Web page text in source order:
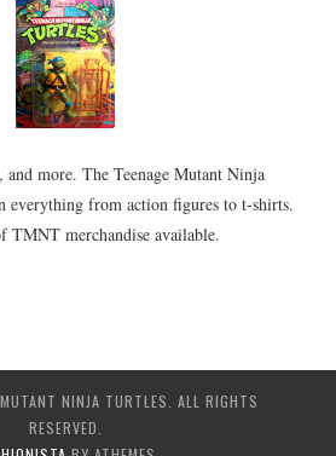
more. The Teenage Mutant Ninja
everything from action figures to t-shirts.
TMNT merchandise available.
NINJA TURTLES. ALL RIGHTS
RESERVED.